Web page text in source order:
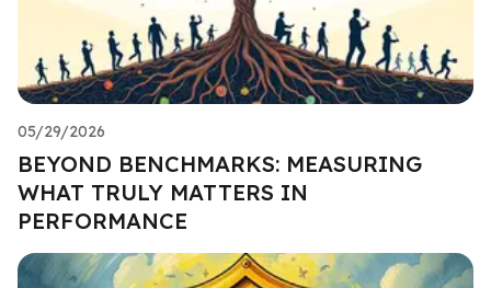
05/29/2026
BEYOND BENCHMARKS: MEASURING
WHAT TRULY MATTERS IN
PERFORMANCE